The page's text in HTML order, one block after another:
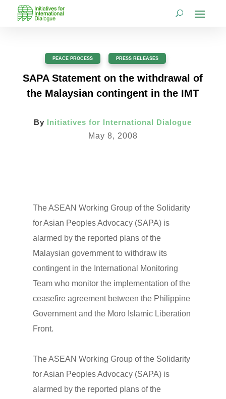
PEACE PROCESS PRESS RELEASES
SAPA Statement on the withdrawal of
the Malaysian contingent in the IMT
By Initiatives for International Dialogue
May 8, 2008
The ASEAN Working Group of the Solidarity
for Asian Peoples Advocacy (SAPA) is
alarmed by the reported plans of the
Malaysian government to withdraw its
contingent in the International Monitoring
Team who monitor the implementation of the
ceasefire agreement between the Philippine
Government and the Moro Islamic Liberation
Front.
The ASEAN Working Group of the Solidarity
for Asian Peoples Advocacy (SAPA) is
alarmed by the reported plans of the